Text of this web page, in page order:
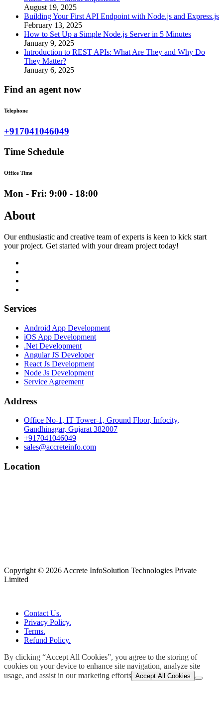
August 19, 2025
Building Your First API Endpoint with Node.js and Express.js
February 13, 2025
How to Set Up a Simple Node.js Server in 5 Minutes
January 9, 2025
Introduction to REST APIs: What Are They and Why Do
They Matter?
January 6, 2025
Find an agent now
Telephone
+917041046049
Time Schedule
Office Time
Mon - Fri: 9:00 - 18:00
About
Our enthusiastic and creative team of experts is keen to kick start
your project. Get started with your dream project today!
Services
Android App Development
iOS App Development
.Net Development
Angular JS Developer
React Js Development
Node Js Development
Service Agreement
Address
Office No-1, IT Tower-1, Ground Floor, Infocity,
Gandhinagar, Gujarat 382007
+917041046049
sales@accreteinfo.com
Location
Copyright © 2026 Accrete InfoSolution Technologies Private
Limited
Contact Us.
Privacy Policy.
Terms.
Refund Policy.
By clicking “Accept All Cookies”, you agree to the storing of
cookies on your device to enhance site navigation, analyze site
usage, and assist in our marketing efforts Accept All Cookies